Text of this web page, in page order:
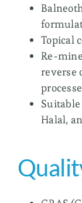
Topical
Re-
reverse
Halal,